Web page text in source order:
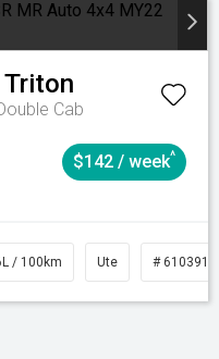
Triton
Cab
$142 / week^
/ 100km Ute # 61039151